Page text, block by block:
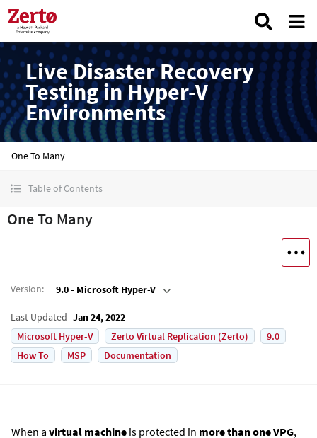
Live Disaster Recovery
Testing in Hyper-V
Environments
One To Many
Table of Contents
One To Many
Version: 9.0 - Microsoft Hyper-V
Last Updated Jan 24, 2022
Microsoft Hyper-V
Zerto Virtual Replication (Zerto)
9.0
How To
MSP Documentation
When a virtual machine is protected in more than one VPG,